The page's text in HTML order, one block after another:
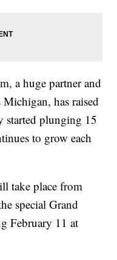
a huge partner and
has raised
started plunging 15
to grow each
take place from
special Grand
February 11 at